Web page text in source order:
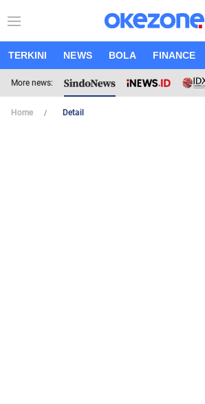
TERKINI NEWS BOLA FINANCE
More news:
Home Detail